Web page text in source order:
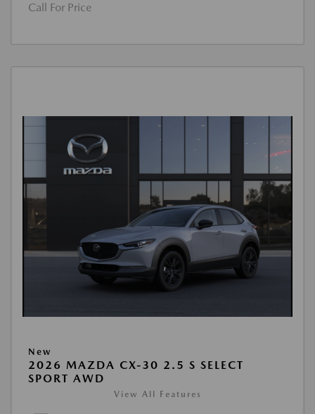
Call For Price
New
2026 MAZDA CX-30 2.5 S SELECT
SPORT AWD
View All Features